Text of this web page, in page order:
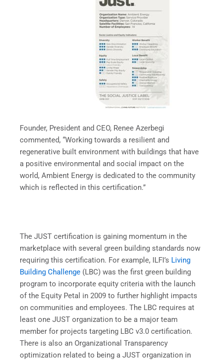
Founder, President and CEO, Renee Azerbegi
commented, “Working towards a resilient and
regenerative built environment with buildings that have
a positive environmental and social impact on the
world, Ambient Energy is dedicated to the community
which is reflected in this certification.”
The JUST certification is gaining momentum in the
marketplace with several green building standards now
requiring this certification. For example, ILFI’s Living
Building Challenge (LBC) was the first green building
program to incorporate equity criteria with the launch
of the Equity Petal in 2009 to further highlight impacts
on communities and employees. The LBC requires at
least one JUST organization to be a major team
member for projects targeting LBC v3.0 certification.
There is also an Organizational Transparency
optimization related to being a JUST organization in